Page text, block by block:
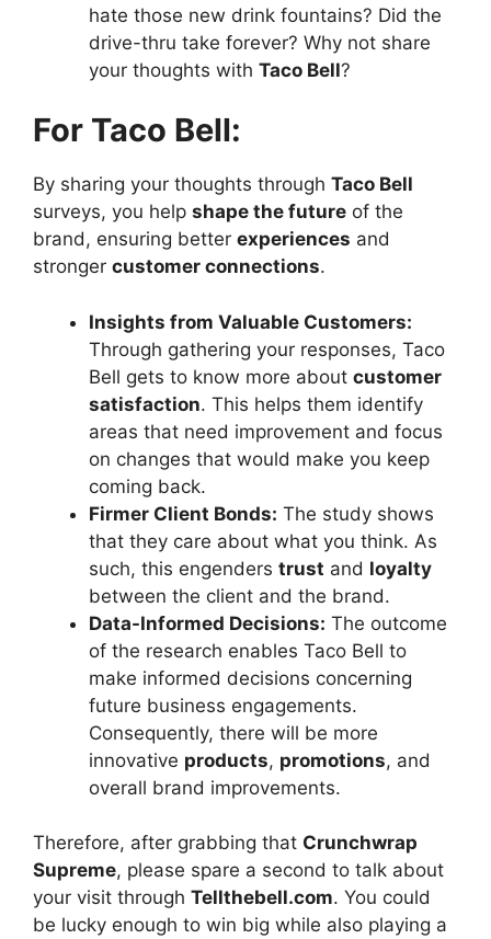
hate those new drink fountains? Did the
drive-thru take forever? Why not share
your thoughts with Taco Bell?
For Taco Bell:
By sharing your thoughts through Taco Bell
surveys, you help shape the future of the
brand, ensuring better experiences and
stronger customer connections.
Insights from Valuable Customers:
Through gathering your responses, Taco
Bell gets to know more about customer
satisfaction. This helps them identify
areas that need improvement and focus
on changes that would make you keep
coming back.
Firmer Client Bonds: The study shows
that they care about what you think. As
such, this engenders trust and loyalty
between the client and the brand.
Data-Informed Decisions: The outcome
of the research enables Taco Bell to
make informed decisions concerning
future business engagements.
Consequently, there will be more
innovative products, promotions, and
overall brand improvements.
Therefore, after grabbing that Crunchwrap
Supreme, please spare a second to talk about
your visit through Tellthebell.com. You could
be lucky enough to win big while also playing a